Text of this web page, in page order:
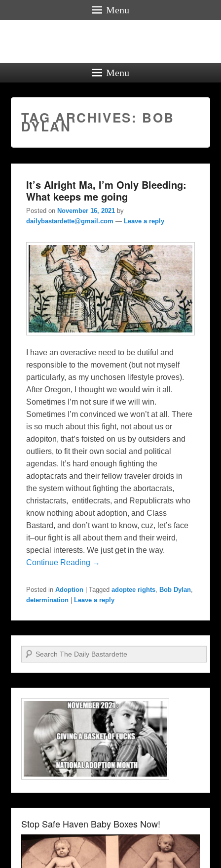
Menu
Menu
TAG ARCHIVES: BOB
DYLAN
It’s Alright Ma, I’m Only Bleeding:
What keeps me going
Posted on November 16, 2021 by
dailybastardette@gmail.com — Leave a reply
I have an overactive need to be dutiful and
responsible to the movement (but not myself
particularly, as my unchosen lifestyle proves).
After Oregon, I thought we would win it all.
Sometimes I’m not sure if we will win.
Sometimes I’m convinced we won’t at all. There
is so much about this fight, not about us or
adopiton, that’s foisted on us by outsiders and
outliers, to fit their own social and political
agendas. It’s hard enough fighting the
adoptacrats and their fellow traveler droids in
the system without fighting the abortacrats,
christacrats, entitlecrats, and Republicrats who
know nothing about adoption, and Class
Bastard, and don’t want to know, cuz, let’s face
it–our fight is all about them and their weird,
special interests. We just get in the way.
Continue Reading →
Posted in Adoption |Tagged adoptee rights, Bob Dylan,
determination
Leave a reply
Search
Stop Safe Haven Baby Boxes Now!